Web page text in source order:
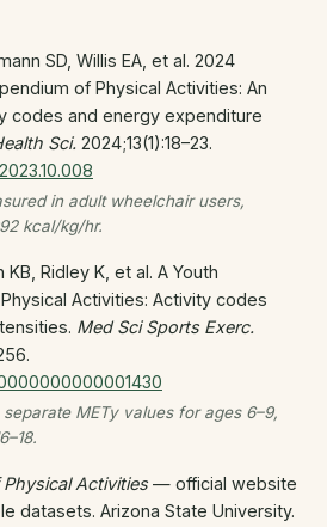
SD, Willis EA, et al. 2024
of Physical Activities: An
codes and energy expenditure
Sci. 2024;13(1):18–23.
in adult wheelchair users,
kcal/kg/hr.
KB, Ridley K, et al. A Youth
Activities: Activity codes
Med Sci Sports Exerc.
METy values for ages 6–9,
Activities— official website
datasets. Arizona State University.